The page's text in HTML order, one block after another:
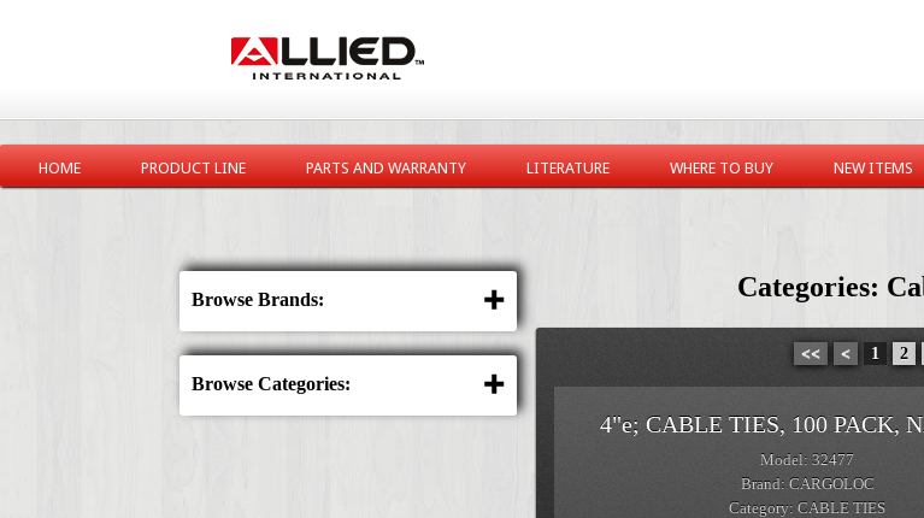
HOME PRODUCT LINE PARTS AND WARRANTY LITERATURE WHERE TO BUY NEW ITEMS
Browse Brands:
Browse Categories:
Categories:
<< < 1 2
4"e; CABLE TIES, 100 PACK,
Model: 32477
Brand: CARGOLOC
Category: CABLE TIES